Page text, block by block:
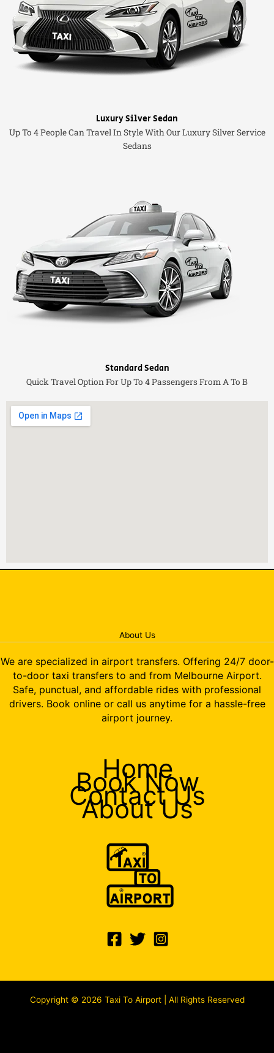
Luxury Silver Sedan
Up To 4 People Can Travel In Style With Our Luxury Silver Service
Sedans
Standard Sedan
Quick Travel Option For Up To 4 Passengers From A To B
About Us
We are specialized in airport transfers. Offering 24/7 door-
to-door taxi transfers to and from Melbourne Airport.
Safe, punctual, and affordable rides with professional
drivers. Book online or call us anytime for a hassle-free
airport journey.
Home
Book Now
Contact Us
About Us
Copyright © 2026 Taxi To Airport | All Rights Reserved